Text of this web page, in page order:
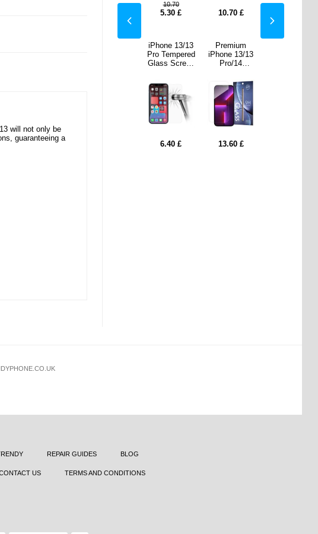
will not only be
guaranteeing a
13.60
10.70
5.30 £
iPhone 13/13
Pro Tempered
Glass Screen
9H, 0.3mm,
2.5D - Clear
6.40 £
10.70 £
Premium
iPhone 13/13
Pro/14
Glass Screen
Protector
13.60 £
REPAIR GUIDES BLOG
US TERMS AND CONDITIONS